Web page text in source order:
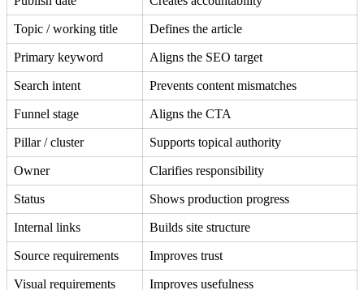
Topic / working title Defines the article
Primary keyword Aligns the SEO target
Search intent Prevents content mismatches
Funnel stage Aligns the CTA
Pillar / cluster Supports topical authority
Owner Clarifies responsibility
Status Shows production progress
Internal links Builds site structure
Source requirements Improves trust
Visual requirements Improves usefulness